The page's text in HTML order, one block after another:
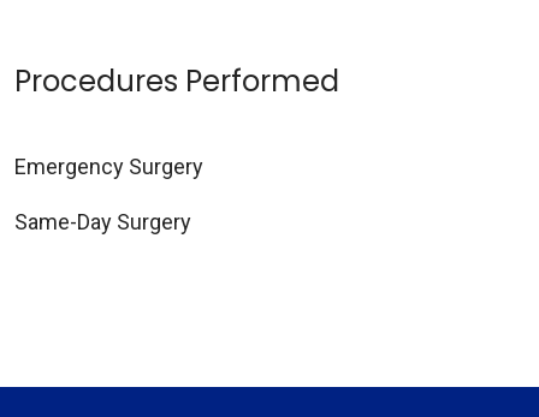
Procedures Performed
Emergency Surgery
Same-Day Surgery